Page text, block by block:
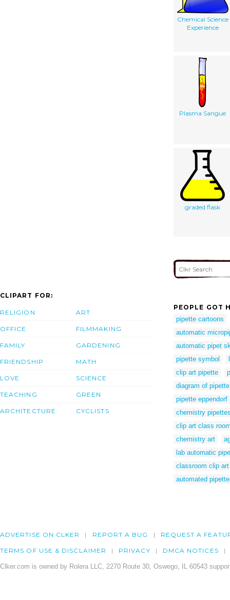
Chemical Science
Experience
Plasma Sangue
graded flask
CLIPART FOR:
RELIGION
OFFICE
FAMILY
FRIENDSHIP
LOVE
TEACHING
ARCHITECTURE
ART
FILMMAKING
GARDENING
MATH
SCIENCE
GREEN
CYCLISTS
PEOPLE GOT
pipette cartoons
automatic
automatic pipet
pipette symbol
clip art pipette
diagram of pipette
pipette eppendorf
chemistry
clip art class
chemistry art
lab automatic
classroom clip art
automated
ADVERTISE ON CLKER REPORT A BUG REQUEST A
TERMS OF USE & DISCLAIMER PRIVACY DMCA NOTICES
Clker.com is owned by Rolera LLC, 2270 Route 30, Oswego, IL 60543